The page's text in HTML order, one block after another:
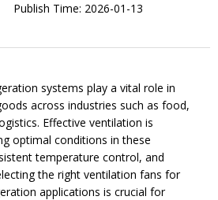
Publish Time: 2026-01-13
systems play a vital role in
across industries such as food,
Effective ventilation is
optimal conditions in these
temperature control, and
the right ventilation fans for
applications is crucial for